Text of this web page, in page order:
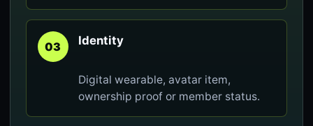
03 Identity
Digital wearable, avatar item,
ownership proof or member status.